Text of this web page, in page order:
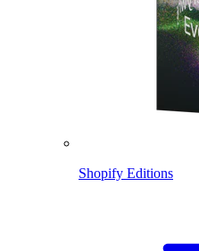
Shopify Editions